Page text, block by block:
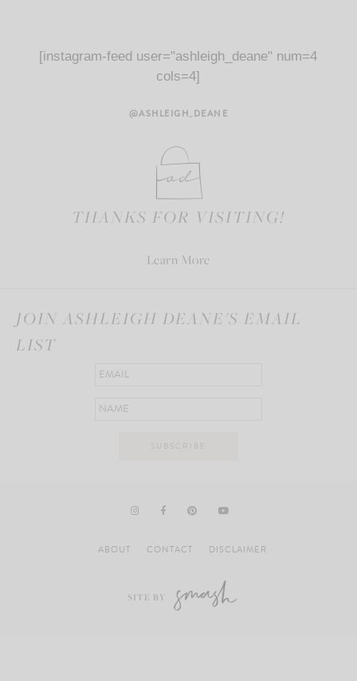
[instagram-feed user="ashleigh_deane" num=4
cols=4]
@ASHLEIGH_DEANE
THANKS FOR VISITING!
Learn More
JOIN ASHLEIGH DEANE'S EMAIL
LIST
ABOUT CONTACT DISCLAIMER
SITE BY